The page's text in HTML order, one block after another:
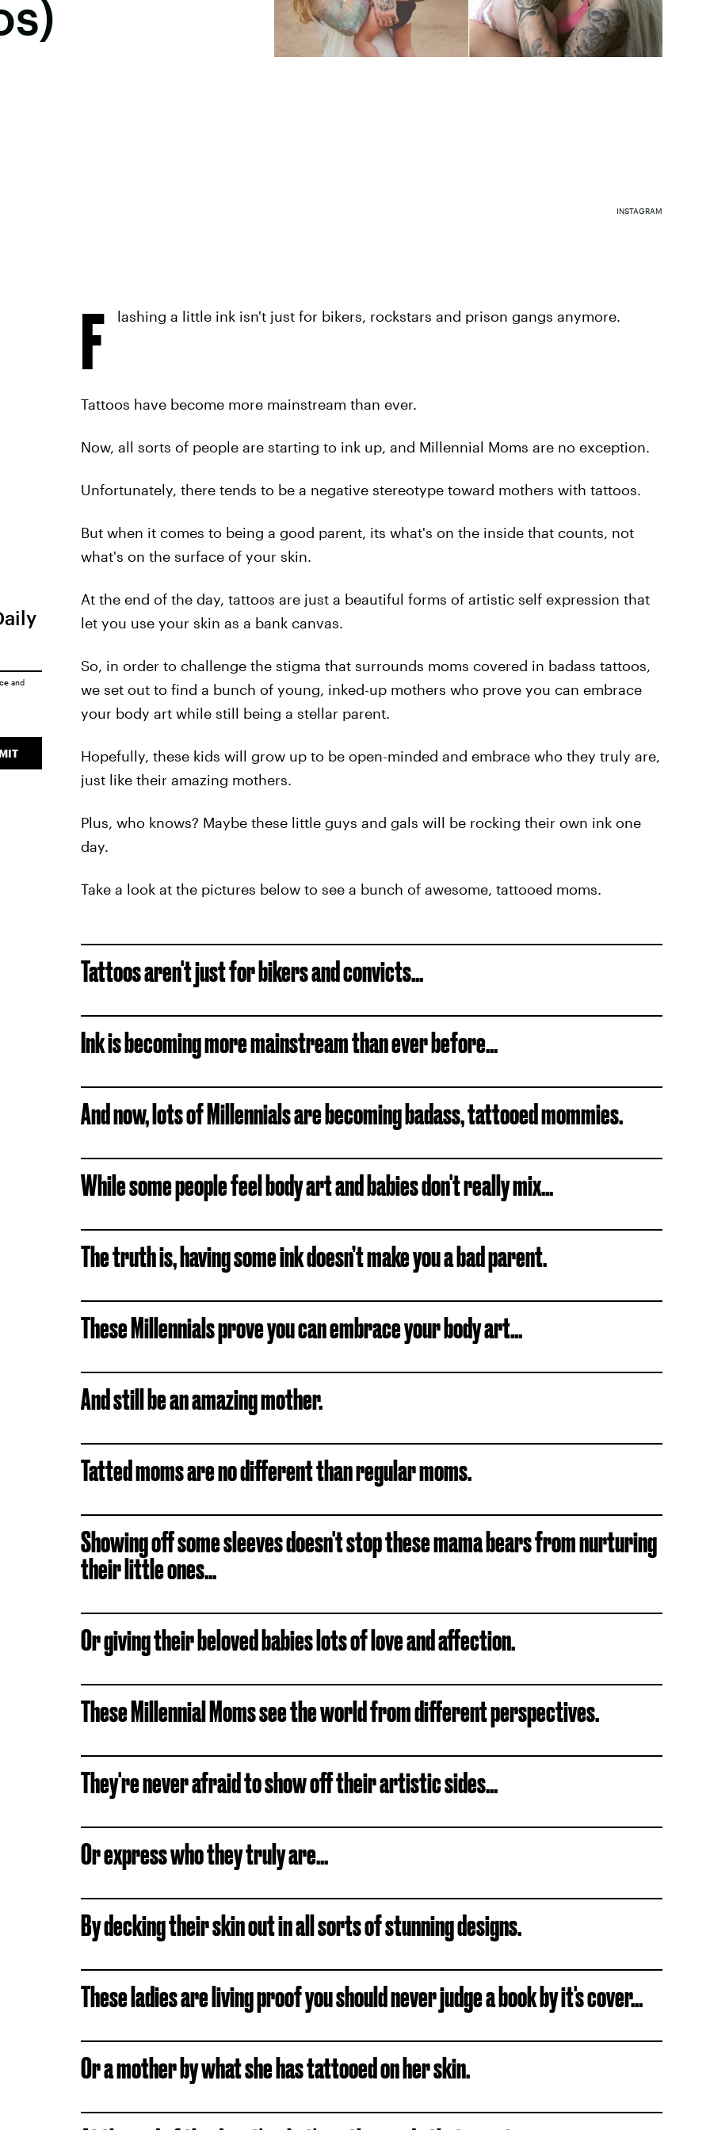
INSTAGRAM
F lashing a little ink isn't just for bikers, rockstars and prison gangs anymore.
Tattoos have become more mainstream than ever.
Now, all sorts of people are starting to ink up, and Millennial Moms are no exception.
Unfortunately, there tends to be a negative stereotype toward mothers with tattoos.
But when it comes to being a good parent, its what's on the inside that counts, not
what's on the surface of your skin.
At the end of the day, tattoos are just a beautiful forms of artistic self expression that
let you use your skin as a bank canvas.
So, in order to challenge the stigma that surrounds moms covered in badass tattoos,
we set out to find a bunch of young, inked-up mothers who prove you can embrace
your body art while still being a stellar parent.
Hopefully, these kids will grow up to be open-minded and embrace who they truly are,
just like their amazing mothers.
Plus, who knows? Maybe these little guys and gals will be rocking their own ink one
day.
Take a look at the pictures below to see a bunch of awesome, tattooed moms.
Tattoos aren't just for bikers and convicts...
Ink is becoming more mainstream than ever before...
And now, lots of Millennials are becoming badass, tattooed mommies.
While some people feel body art and babies don't really mix...
The truth is, having some ink doesn’t make you a bad parent.
These Millennials prove you can embrace your body art...
And still be an amazing mother.
Tatted moms are no different than regular moms.
Showing off some sleeves doesn't stop these mama bears from nurturing
their little ones...
Or giving their beloved babies lots of love and affection.
These Millennial Moms see the world from different perspectives.
They're never afraid to show off their artistic sides...
Or express who they truly are...
By decking their skin out in all sorts of stunning designs.
These ladies are living proof you should never judge a book by it's cover...
Or a mother by what she has tattooed on her skin.
and